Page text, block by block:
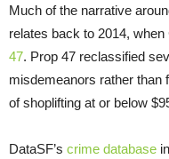
Much of the narrative
relates back to 2014,
47. Prop 47 reclassified
misdemeanors rather than
of shoplifting at or below
DataSF’s crime database